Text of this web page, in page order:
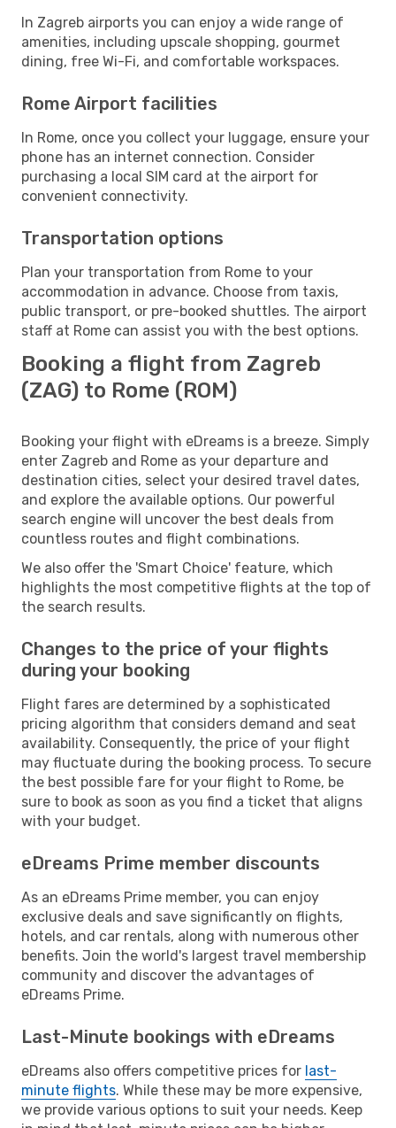
In Zagreb airports you can enjoy a wide range of
amenities, including upscale shopping, gourmet
dining, free Wi-Fi, and comfortable workspaces.
Rome Airport facilities
In Rome, once you collect your luggage, ensure your
phone has an internet connection. Consider
purchasing a local SIM card at the airport for
convenient connectivity.
Transportation options
Plan your transportation from Rome to your
accommodation in advance. Choose from taxis,
public transport, or pre-booked shuttles. The airport
staff at Rome can assist you with the best options.
Booking a flight from Zagreb
(ZAG) to Rome (ROM)
Booking your flight with eDreams is a breeze. Simply
enter Zagreb and Rome as your departure and
destination cities, select your desired travel dates,
and explore the available options. Our powerful
search engine will uncover the best deals from
countless routes and flight combinations.
We also offer the 'Smart Choice' feature, which
highlights the most competitive flights at the top of
the search results.
Changes to the price of your flights
during your booking
Flight fares are determined by a sophisticated
pricing algorithm that considers demand and seat
availability. Consequently, the price of your flight
may fluctuate during the booking process. To secure
the best possible fare for your flight to Rome, be
sure to book as soon as you find a ticket that aligns
with your budget.
eDreams Prime member discounts
As an eDreams Prime member, you can enjoy
exclusive deals and save significantly on flights,
hotels, and car rentals, along with numerous other
benefits. Join the world's largest travel membership
community and discover the advantages of
eDreams Prime.
Last-Minute bookings with eDreams
eDreams also offers competitive prices for last-
minute flights. While these may be more expensive,
we provide various options to suit your needs. Keep